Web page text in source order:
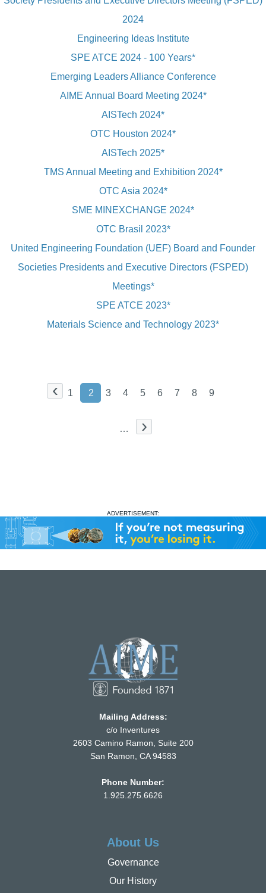
2024
Engineering Ideas Institute
SPE ATCE 2024 - 100 Years*
Emerging Leaders Alliance Conference
AIME Annual Board Meeting 2024*
AISTech 2024*
OTC Houston 2024*
AISTech 2025*
TMS Annual Meeting and Exhibition 2024*
OTC Asia 2024*
SME MINEXCHANGE 2024*
OTC Brasil 2023*
United Engineering Foundation (UEF) Board and Founder
Societies Presidents and Executive Directors (FSPED)
Meetings*
SPE ATCE 2023*
Materials Science and Technology 2023*
‹ 1 2 3 4 5 6 7 8 9
… ›
ADVERTISEMENT:
Mailing Address:
c/o Inventures
2603 Camino Ramon, Suite 200
San Ramon, CA 94583
Phone Number:
1.925.275.6626
About Us
Governance
Our History